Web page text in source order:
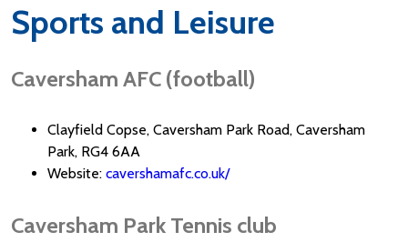
Sports and Leisure
Caversham AFC (football)
Clayfield Copse, Caversham Park Road, Caversham
Park, RG4 6AA
Website: cavershamafc.co.uk/
Caversham Park Tennis club